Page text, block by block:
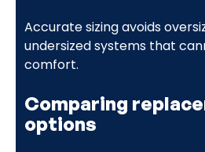
Accurate sizing avoids
undersized systems that
comfort.
Comparing
options